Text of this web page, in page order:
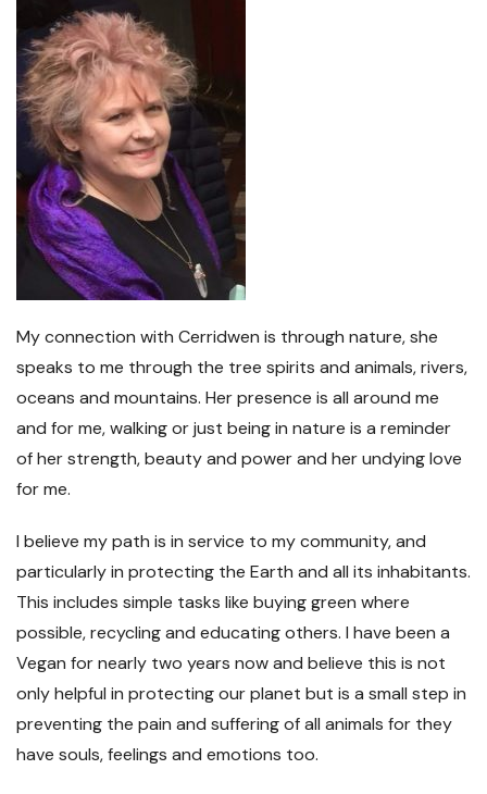
My connection with Cerridwen is through nature, she
speaks to me through the tree spirits and animals, rivers,
oceans and mountains. Her presence is all around me
and for me, walking or just being in nature is a reminder
of her strength, beauty and power and her undying love
for me.
I believe my path is in service to my community, and
particularly in protecting the Earth and all its inhabitants.
This includes simple tasks like buying green where
possible, recycling and educating others. I have been a
Vegan for nearly two years now and believe this is not
only helpful in protecting our planet but is a small step in
preventing the pain and suffering of all animals for they
have souls, feelings and emotions too.